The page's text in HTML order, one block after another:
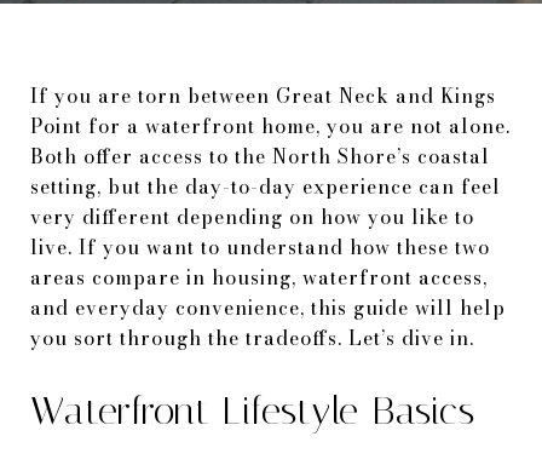
If you are torn between Great Neck and Kings
Point for a waterfront home, you are not alone.
Both offer access to the North Shore’s coastal
setting, but the day-to-day experience can feel
very different depending on how you like to
live. If you want to understand how these two
areas compare in housing, waterfront access,
and everyday convenience, this guide will help
you sort through the tradeoffs. Let’s dive in.
Waterfront Lifestyle Basics